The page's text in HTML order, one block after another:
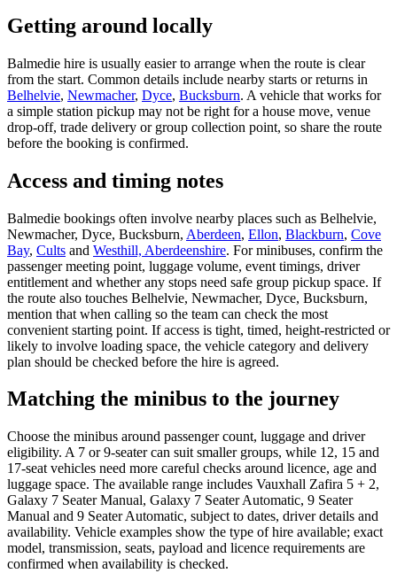
Getting around locally
Balmedie hire is usually easier to arrange when the route is clear
from the start. Common details include nearby starts or returns in
Belhelvie, Newmacher, Dyce, Bucksburn. A vehicle that works for
a simple station pickup may not be right for a house move, venue
drop-off, trade delivery or group collection point, so share the route
before the booking is confirmed.
Access and timing notes
Balmedie bookings often involve nearby places such as Belhelvie,
Newmacher, Dyce, Bucksburn, Aberdeen, Ellon, Blackburn, Cove
Bay, Cults and Westhill, Aberdeenshire. For minibuses, confirm the
passenger meeting point, luggage volume, event timings, driver
entitlement and whether any stops need safe group pickup space. If
the route also touches Belhelvie, Newmacher, Dyce, Bucksburn,
mention that when calling so the team can check the most
convenient starting point. If access is tight, timed, height-restricted or
likely to involve loading space, the vehicle category and delivery
plan should be checked before the hire is agreed.
Matching the minibus to the journey
Choose the minibus around passenger count, luggage and driver
eligibility. A 7 or 9-seater can suit smaller groups, while 12, 15 and
17-seat vehicles need more careful checks around licence, age and
luggage space. The available range includes Vauxhall Zafira 5 + 2,
Galaxy 7 Seater Manual, Galaxy 7 Seater Automatic, 9 Seater
Manual and 9 Seater Automatic, subject to dates, driver details and
availability. Vehicle examples show the type of hire available; exact
model, transmission, seats, payload and licence requirements are
confirmed when availability is checked.